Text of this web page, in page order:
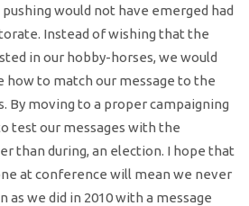
would not have emerged had
Instead of wishing that the
in our hobby-horses, we would
how to match our message to the
By moving to a proper campaigning
test our messages with the
than during, an election. I hope that
at conference will mean we never
as we did in 2010 with a message